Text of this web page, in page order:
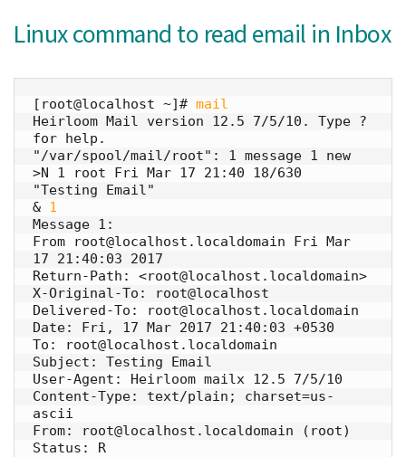
Linux command to read email in Inbox
[root@localhost ~]# mail
Heirloom Mail version 12.5 7/5/10. Type ?
for help.
"/var/spool/mail/root": 1 message 1 new
>N 1 root Fri Mar 17 21:40 18/630
"Testing Email"
& 1
Message 1:
From root@localhost.localdomain Fri Mar
17 21:40:03 2017
Return-Path: <root@localhost.localdomain>
X-Original-To: root@localhost
Delivered-To: root@localhost.localdomain
Date: Fri, 17 Mar 2017 21:40:03 +0530
To: root@localhost.localdomain
Subject: Testing Email
User-Agent: Heirloom mailx 12.5 7/5/10
Content-Type: text/plain; charset=us-
ascii
From: root@localhost.localdomain (root)
Status: R